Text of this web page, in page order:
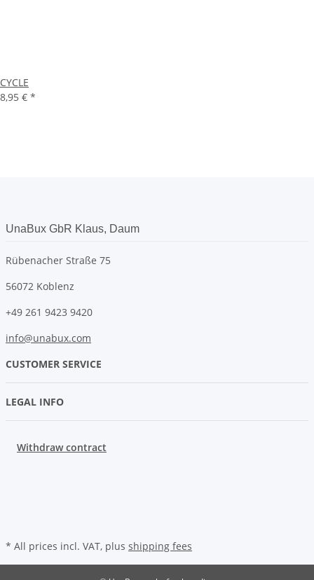
CYCLE
8,95 € *
UnaBux GbR Klaus, Daum
Rübenacher Straße 75
56072 Koblenz
+49 261 9423 9420
info@unabux.com
CUSTOMER SERVICE
LEGAL INFO
Withdraw contract
* All prices incl. VAT, plus shipping fees